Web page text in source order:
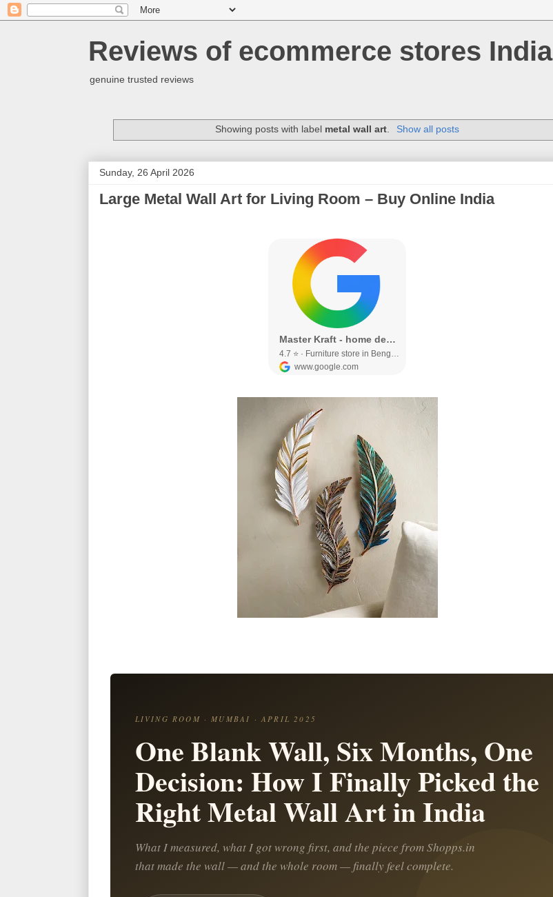
Reviews of ecommerce stores India
genuine trusted reviews
Showing posts with label metal wall art. Show all posts
Sunday, 26 April 2026
Large Metal Wall Art for Living Room – Buy Online India
LIVING ROOM · MUMBAI · APRIL 2025
One Blank Wall, Six Months, One
Decision: How I Finally Picked the
Right Metal Wall Art in India
What I measured, what I got wrong first, and the piece from Shopps.in
that made the wall — and the whole room — finally feel complete.